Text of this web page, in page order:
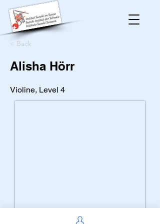
< Back
Alisha Hörr
Violine, Level 4